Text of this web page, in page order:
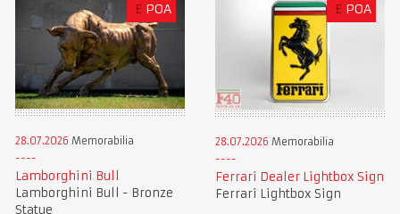
£ POA
28.07.2026 Memorabilia
Lamborghini Bull
Lamborghini Bull - Bronze
Statue
£ POA
28.07.2026 Memorabilia
Ferrari Dealer Lightbox Sign
Ferrari Lightbox Sign